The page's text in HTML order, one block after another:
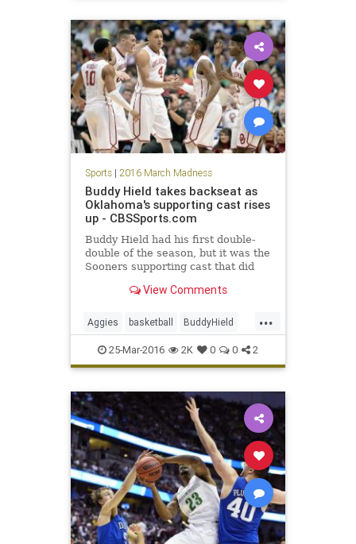
Sports| 2016 March Madness
Buddy Hield takes backseat as
Oklahoma's supporting cast rises
up - CBSSports.com
Buddy Hield had his first double-
double of the season, but it was the
Sooners supporting cast that did
seeing Oklahoma reach its first
View Comments
...
Aggies basketball BuddyHield
EliteEight NCAA Oklahoma
Sooners Sweet16 TexasAM
tournament
25-Mar-2016 2K 0 0 2